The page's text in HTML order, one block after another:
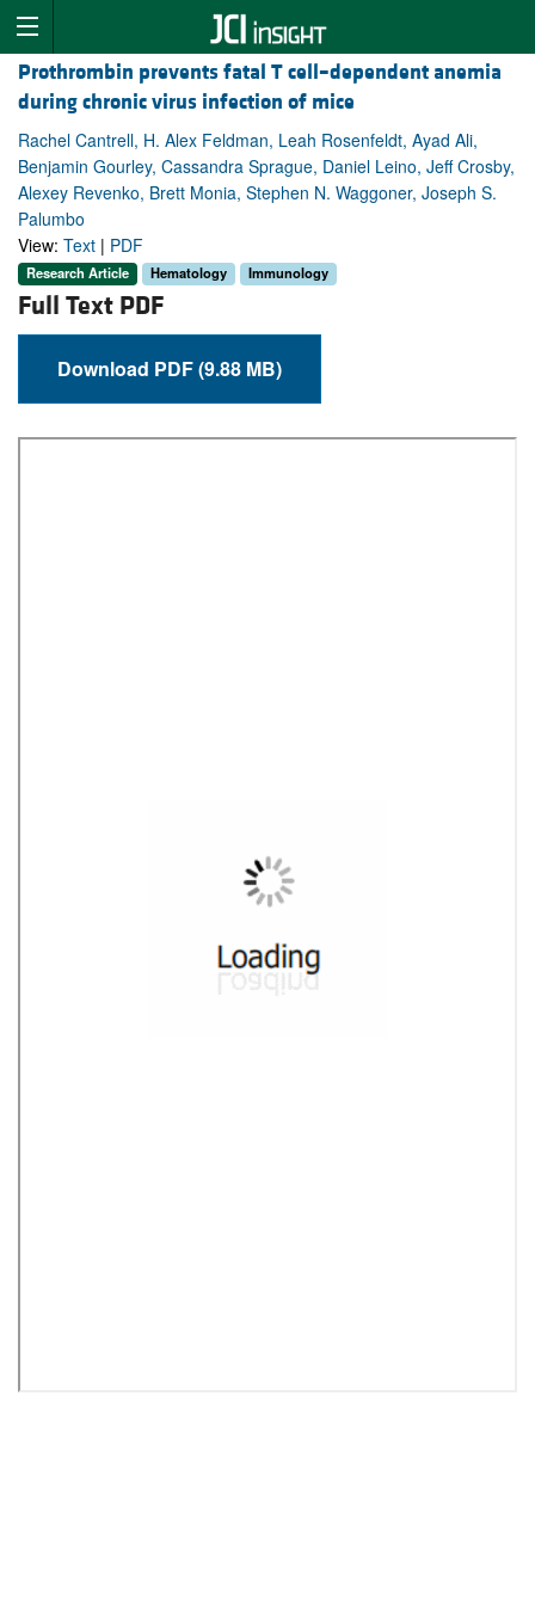
Prothrombin prevents fatal T cell–dependent anemia
during chronic virus infection of mice
Rachel Cantrell, H. Alex Feldman, Leah Rosenfeldt, Ayad Ali,
Benjamin Gourley, Cassandra Sprague, Daniel Leino, Jeff Crosby,
Alexey Revenko, Brett Monia, Stephen N. Waggoner, Joseph S.
Palumbo
View: Text | PDF
Research Article Hematology Immunology
Full Text PDF
Download PDF (9.88 MB)